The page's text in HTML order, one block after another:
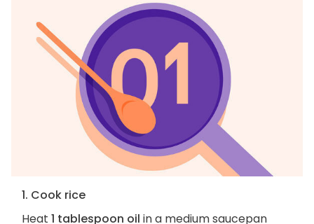
1. Cook rice
Heat 1 tablespoon oil in a medium saucepan